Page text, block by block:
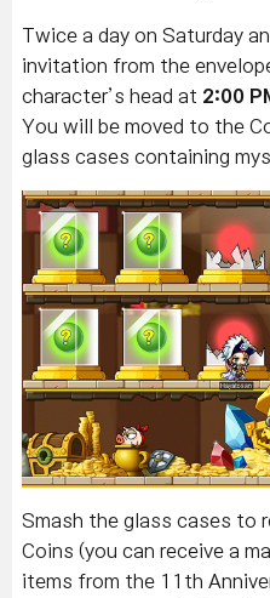
Twice a day on Saturday
invitation from the
character’s head at 2:00
You will be moved to the
glass cases containing
Smash the glass cases to
Coins (you can receive a
items from the 11th